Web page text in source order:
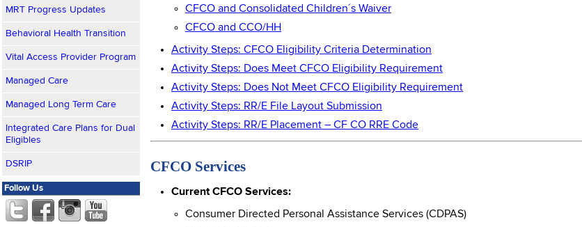
MRT Progress Updates
Behavioral Health Transition
Vital Access Provider Program
Managed Care
Managed Long Term Care
Integrated Care Plans for Dual
Eligibles
DSRIP
Follow Us
CFCO and Consolidated Children´s Waiver
CFCO and CCO/HH
Activity Steps: CFCO Eligibility Criteria Determination
Activity Steps: Does Meet CFCO Eligibility Requirement
Activity Steps: Does Not Meet CFCO Eligibility Requirement
Activity Steps: RR/E File Layout Submission
Activity Steps: RR/E Placement – CF CO RRE Code
CFCO Services
Current CFCO Services:
Consumer Directed Personal Assistance Services (CDPAS)